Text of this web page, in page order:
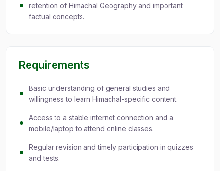
retention of Himachal Geography and important
factual concepts.
Requirements
Basic understanding of general studies and
willingness to learn Himachal-specific content.
Access to a stable internet connection and a
mobile/laptop to attend online classes.
Regular revision and timely participation in quizzes
and tests.